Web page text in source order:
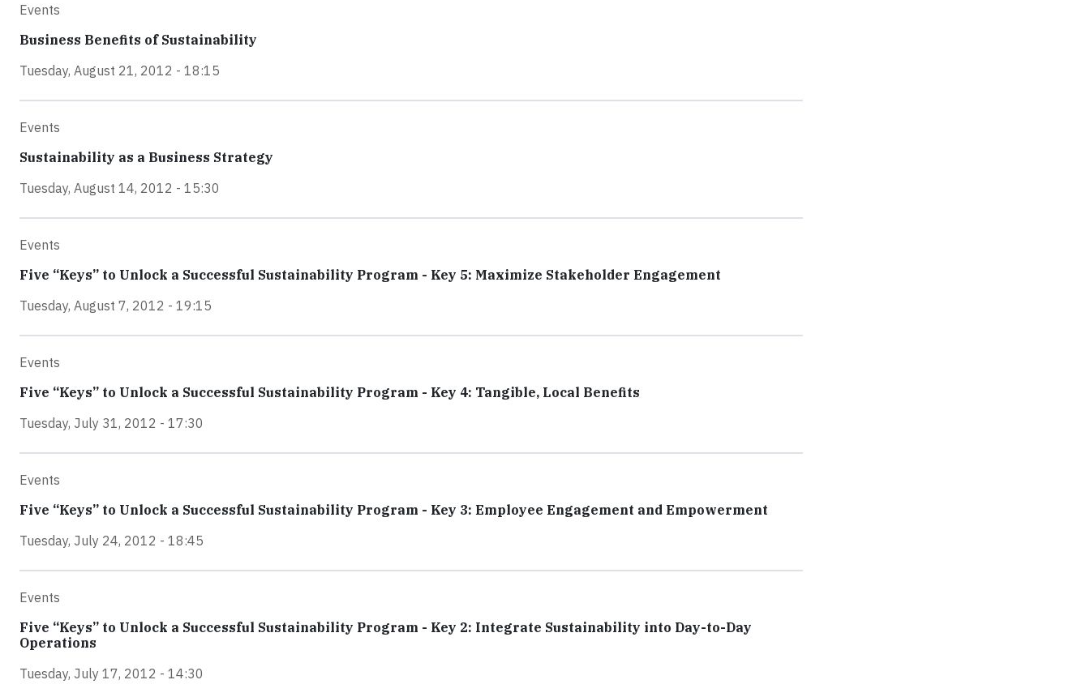
Events
Business Benefits of Sustainability
Tuesday, August 21, 2012 - 18:15
Events
Sustainability as a Business Strategy
Tuesday, August 14, 2012 - 15:30
Events
Five “Keys” to Unlock a Successful Sustainability Program - Key 5: Maximize Stakeholder Engagement
Tuesday, August 7, 2012 - 19:15
Events
Five “Keys” to Unlock a Successful Sustainability Program - Key 4: Tangible, Local Benefits
Tuesday, July 31, 2012 - 17:30
Events
Five “Keys” to Unlock a Successful Sustainability Program - Key 3: Employee Engagement and Empowerment
Tuesday, July 24, 2012 - 18:45
Events
Five “Keys” to Unlock a Successful Sustainability Program - Key 2: Integrate Sustainability into Day-to-Day
Operations
Tuesday, July 17, 2012 - 14:30